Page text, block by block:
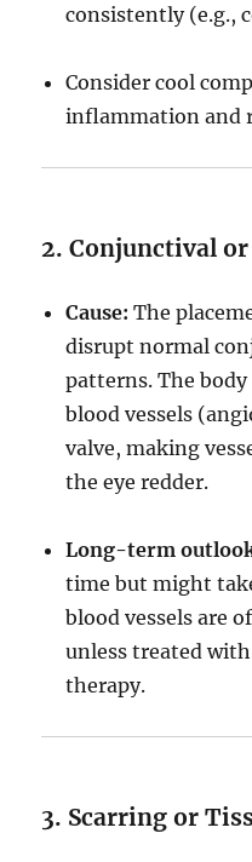
consistently (e.g.,
Consider cool
inflammation and
2. Conjunctival or
Cause: The
disrupt normal
patterns. The
blood vessels
valve, making
the eye redder.
Long-term
time but might
blood vessels are
unless treated
therapy.
3. Scarring or